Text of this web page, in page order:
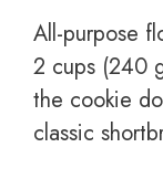
All-purpose
2 cups (240
the cookie
classic